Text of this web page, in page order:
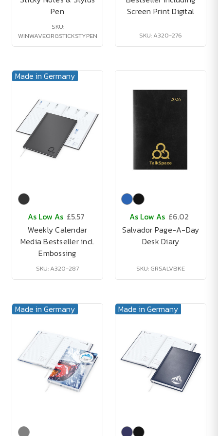
Pen
SKU:
WINWAVEORGSTICKSTYPEN
Screen Print Digital
SKU: A320-276
Made in Germany
As Low As £5.57
Weekly Calendar
Media Bestseller incl.
Embossing
SKU: A320-287
As Low As £6.02
Salvador Page-A-Day
Desk Diary
SKU: GRSALVBKE
Made in Germany Made in Germany